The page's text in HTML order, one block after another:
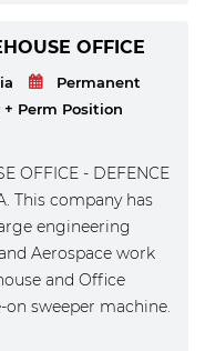
OFFICE
Permanent
+ Perm Position
OFFICE - DEFENCE
This company has
engineering
Aerospace work
and Office
sweeper machine.